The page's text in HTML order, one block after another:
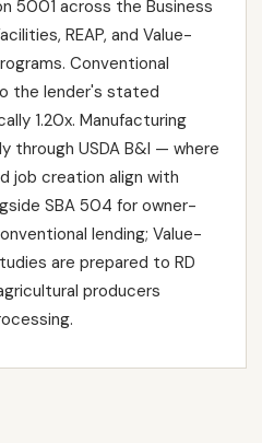
5001 across the Business
REAP, and Value-
Conventional
the lender's stated
1.20x. Manufacturing
through USDA B&I — where
job creation align with
SBA 504 for owner-
lending; Value-
are prepared to RD
producers